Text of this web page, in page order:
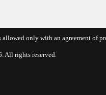
allowed only with an agreement
All rights reserved.